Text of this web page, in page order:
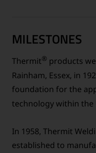
MILESTONES
Thermit® products
Rainham, Essex, in
foundation for the
technology within the
In 1958, Thermit
established to